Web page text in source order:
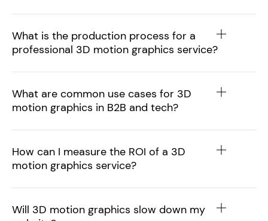
What is the production process for a
professional 3D motion graphics service?
What are common use cases for 3D
motion graphics in B2B and tech?
How can I measure the ROI of a 3D
motion graphics service?
Will 3D motion graphics slow down my